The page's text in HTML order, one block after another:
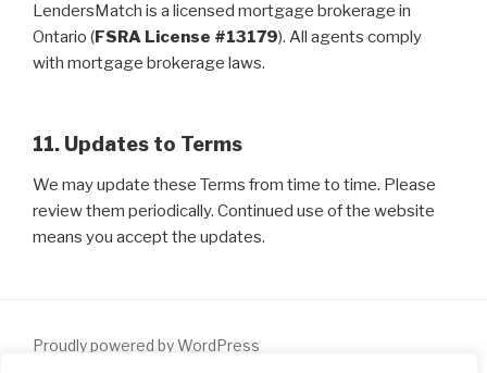
LendersMatch is a licensed mortgage brokerage in
Ontario (FSRA License #13179). All agents comply
with mortgage brokerage laws.
11. Updates to Terms
We may update these Terms from time to time. Please
review them periodically. Continued use of the website
means you accept the updates.
Proudly powered by WordPress